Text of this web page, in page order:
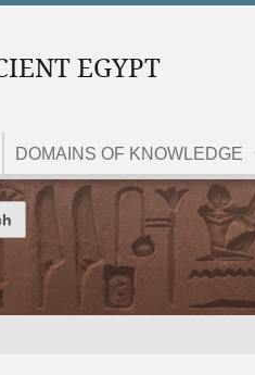
EGYPT
DOMAINS OF KNOWLEDGE